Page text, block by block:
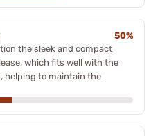
50%
the sleek and compact
which fits well with the
helping to maintain the